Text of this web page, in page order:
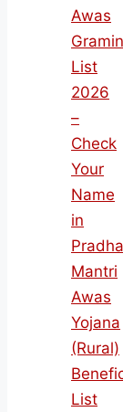
Awas
Gramin
List
2026
–
Check
Your
Name
in
Mantri
Awas
Yojana
(Rural)
List